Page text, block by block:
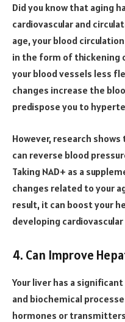
Did you know that aging
cardiovascular and
age, your blood
in the form of thickening
your blood vessels less
changes increase the
predispose you to
However, research shows
can reverse blood
Taking NAD+ as a
changes related to your
result, it can boost your
developing
4. Can Improve
Your liver has a
and biochemical
hormones or